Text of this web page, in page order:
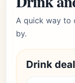
A quick way to
by.
Drink